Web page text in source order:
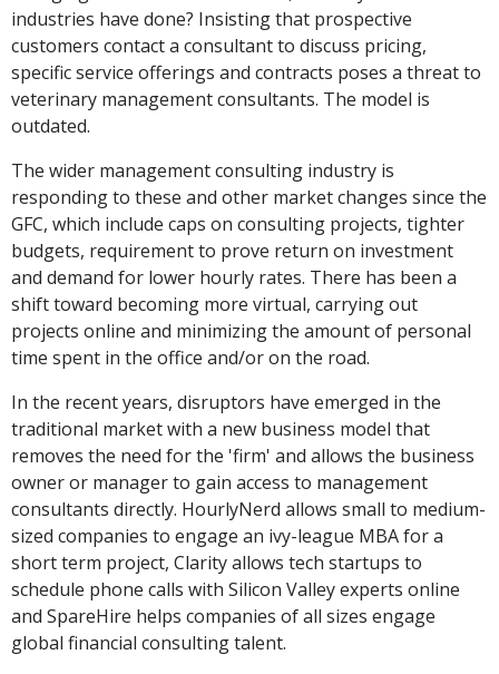
industries have done? Insisting that prospective
customers contact a consultant to discuss pricing,
specific service offerings and contracts poses a threat to
veterinary management consultants. The model is
outdated.
The wider management consulting industry is
responding to these and other market changes since the
GFC, which include caps on consulting projects, tighter
budgets, requirement to prove return on investment
and demand for lower hourly rates. There has been a
shift toward becoming more virtual, carrying out
projects online and minimizing the amount of personal
time spent in the office and/or on the road.
In the recent years, disruptors have emerged in the
traditional market with a new business model that
removes the need for the 'firm' and allows the business
owner or manager to gain access to management
consultants directly. HourlyNerd allows small to medium-
sized companies to engage an ivy-league MBA for a
short term project, Clarity allows tech startups to
schedule phone calls with Silicon Valley experts online
and SpareHire helps companies of all sizes engage
global financial consulting talent.